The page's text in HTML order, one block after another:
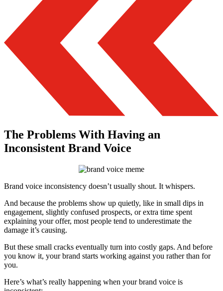
The Problems With Having an
Inconsistent Brand Voice
Brand voice inconsistency doesn’t usually shout. It whispers.
And because the problems show up quietly, like in small dips in
engagement, slightly confused prospects, or extra time spent
explaining your offer, most people tend to underestimate the
damage it’s causing.
But these small cracks eventually turn into costly gaps. And before
you know it, your brand starts working against you rather than for
you.
Here’s what’s really happening when your brand voice is